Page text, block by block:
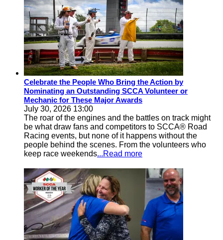
Celebrate the People Who Bring the Action by
Nominating an Outstanding SCCA Volunteer or
Mechanic for These Major Awards
July 30, 2026 13:00
The roar of the engines and the battles on track might
be what draw fans and competitors to SCCA® Road
Racing events, but none of it happens without the
people behind the scenes. From the volunteers who
keep race weekends...Read more